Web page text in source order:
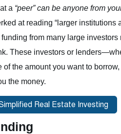
a “peer” can be anyone from
at reading “larger institutions
from many large investors
These investors or
the amount you want to
the money.